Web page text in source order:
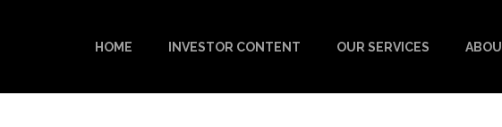
HOME INVESTOR CONTENT OUR SERVICES